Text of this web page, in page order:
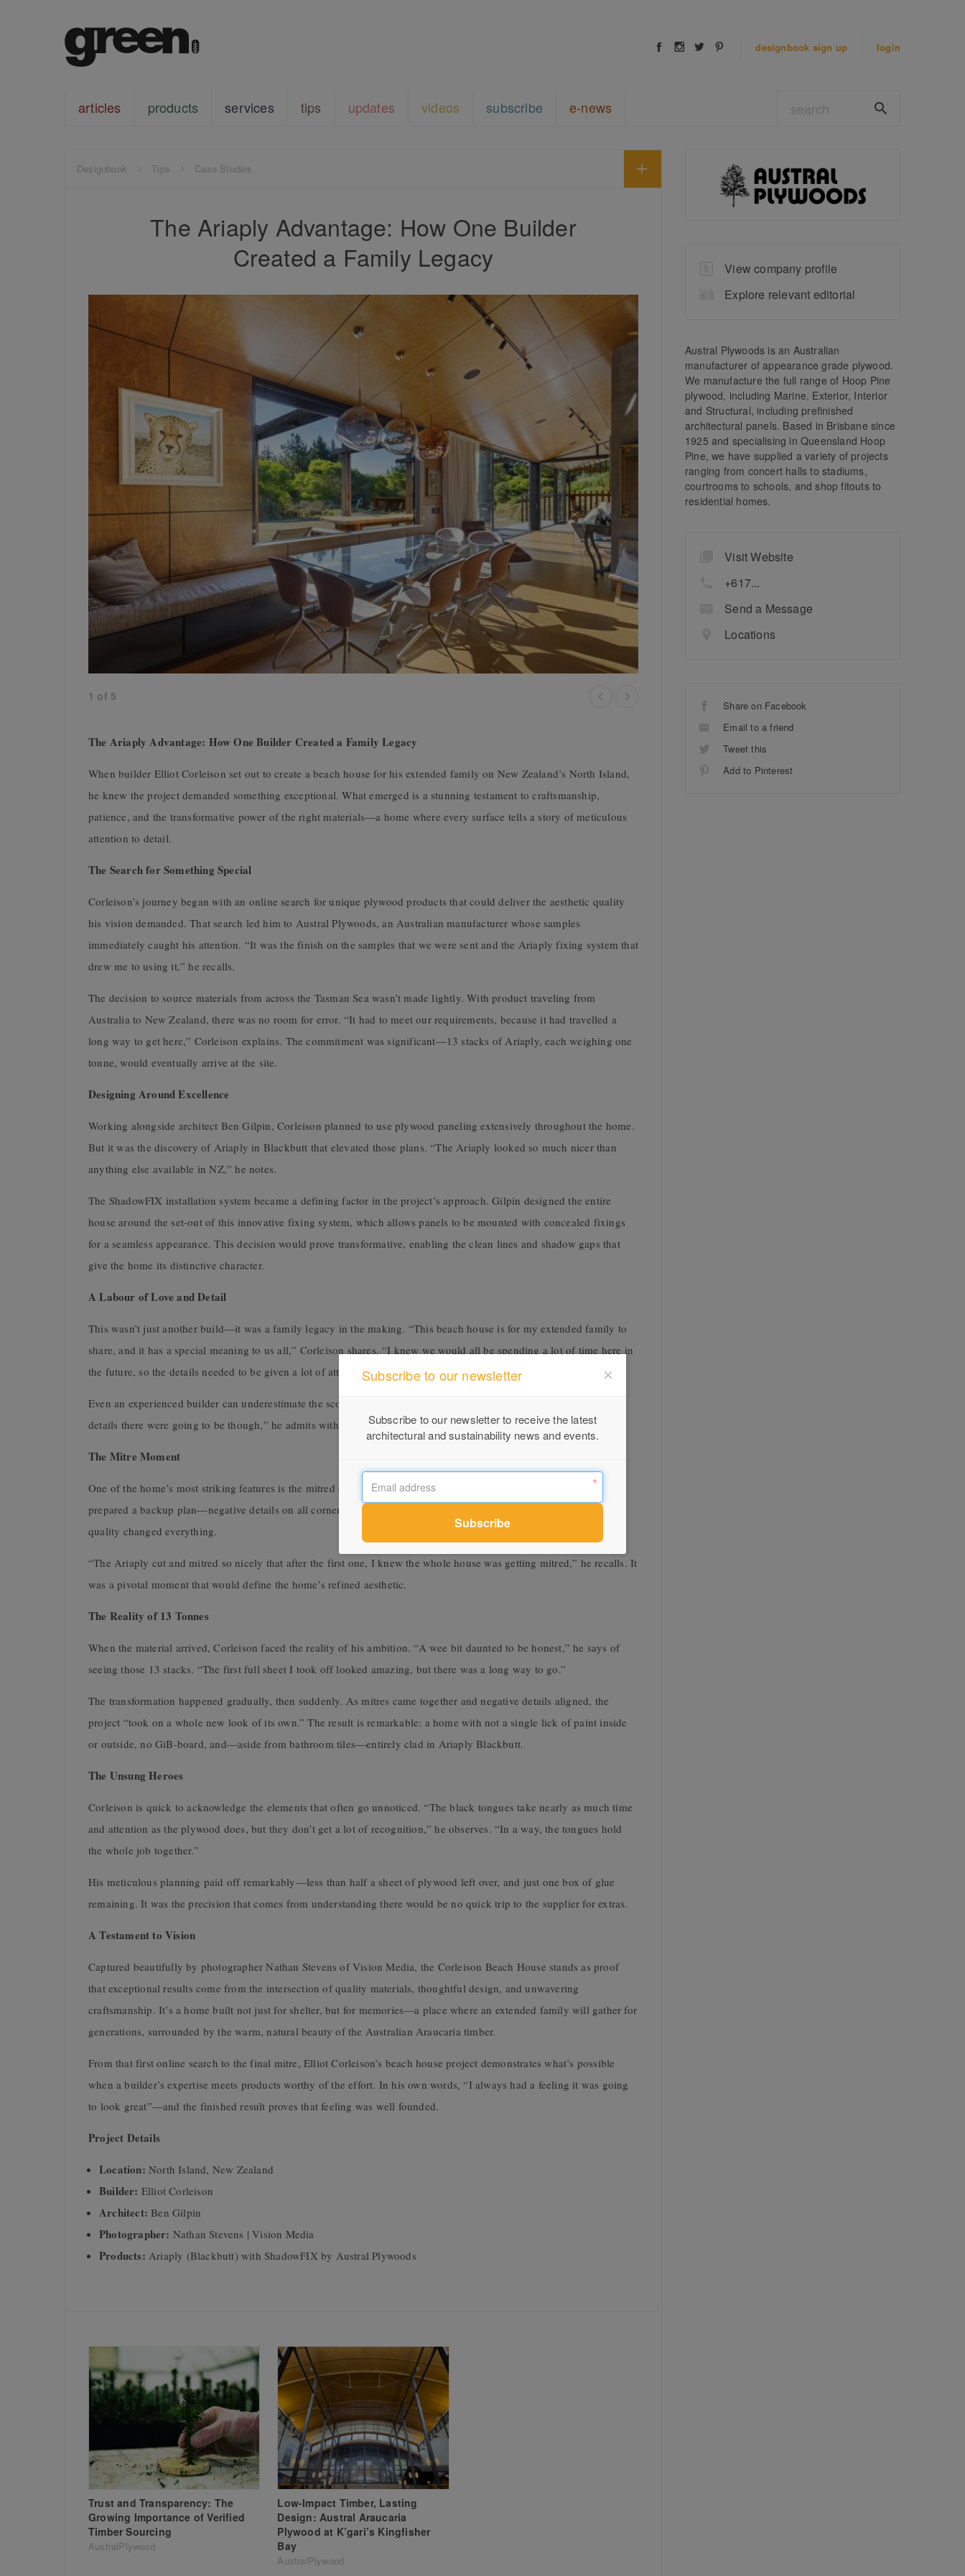
designbook sign up login
articles products services tips updates videos subscribe e-news
Designbook Tips Case Studies
The Ariaply Advantage: How One Builder
Created a Family Legacy
1 of 5
The Ariaply Advantage: How One Builder Created a Family Legacy
When builder Elliot Corleison set out to create a beach house for his extended family on New Zealand’s North Island,
he knew the project demanded something exceptional. What emerged is a stunning testament to craftsmanship,
patience, and the transformative power of the right materials—a home where every surface tells a story of meticulous
attention to detail.
The Search for Something Special
Corleison’s journey began with an online search for unique plywood products that could deliver the aesthetic quality
his vision demanded. That search led him to Austral Plywoods, an Australian manufacturer whose samples
immediately caught his attention. “It was the finish on the samples that we were sent and the Ariaply fixing system that
drew me to using it,” he recalls.
The decision to source materials from across the Tasman Sea wasn’t made lightly. With product traveling from
Australia to New Zealand, there was no room for error. “It had to meet our requirements, because it had travelled a
long way to get here,” Corleison explains. The commitment was significant—13 stacks of Ariaply, each weighing one
tonne, would eventually arrive at the site.
Designing Around Excellence
Working alongside architect Ben Gilpin, Corleison planned to use plywood paneling extensively throughout the home.
But it was the discovery of Ariaply in Blackbutt that elevated those plans. “The Ariaply looked so much nicer than
anything else available in NZ,” he notes.
The ShadowFIX installation system became a defining factor in the project’s approach. Gilpin designed the entire
house around the set-out of this innovative fixing system, which allows panels to be mounted with concealed fixings
for a seamless appearance. This decision would prove transformative, enabling the clean lines and shadow gaps that
give the home its distinctive character.
A Labour of Love and Detail
This wasn’t just another build—it was a family legacy in the making. “This beach house is for my extended family to
share, and it has a special meaning to us all,” Corleison shares. “I knew we would all be spending a lot of time here in
the future, so the details needed to be given a lot of attention.”
Even an experienced builder can underestimate the scope of such ambition. “I probably underestimated how many
details there were going to be though,” he admits with characteristic honesty.
The Mitre Moment
One of the home’s most striking features is the mitred external edges that wrap corners with precision. Corleison had
prepared a backup plan—negative details on all corners—in case the mitres proved too challenging. But Ariaply’s
quality changed everything.
“The Ariaply cut and mitred so nicely that after the first one, I knew the whole house was getting mitred,” he recalls. It
was a pivotal moment that would define the home’s refined aesthetic.
The Reality of 13 Tonnes
When the material arrived, Corleison faced the reality of his ambition. “A wee bit daunted to be honest,” he says of
seeing those 13 stacks. “The first full sheet I took off looked amazing, but there was a long way to go.”
The transformation happened gradually, then suddenly. As mitres came together and negative details aligned, the
project “took on a whole new look of its own.” The result is remarkable: a home with not a single lick of paint inside
or outside, no GiB-board, and—aside from bathroom tiles—entirely clad in Ariaply Blackbutt.
The Unsung Heroes
Corleison is quick to acknowledge the elements that often go unnoticed. “The black tongues take nearly as much time
and attention as the plywood does, but they don’t get a lot of recognition,” he observes. “In a way, the tongues hold
the whole job together.”
His meticulous planning paid off remarkably—less than half a sheet of plywood left over, and just one box of glue
remaining. It was the precision that comes from understanding there would be no quick trip to the supplier for extras.
A Testament to Vision
Captured beautifully by photographer Nathan Stevens of Vision Media, the Corleison Beach House stands as proof
that exceptional results come from the intersection of quality materials, thoughtful design, and unwavering
craftsmanship. It’s a home built not just for shelter, but for memories—a place where an extended family will gather for
generations, surrounded by the warm, natural beauty of the Australian Araucaria timber.
From that first online search to the final mitre, Elliot Corleison’s beach house project demonstrates what’s possible
when a builder’s expertise meets products worthy of the effort. In his own words, “I always had a feeling it was going
to look great”—and the finished result proves that feeling was well founded.
Project Details
Location: North Island, New Zealand
Builder: Elliot Corleison
Architect: Ben Gilpin
Photographer: Nathan Stevens | Vision Media
Products: Ariaply (Blackbutt) with ShadowFIX by Austral Plywoods
Trust and Transparency: The
Growing Importance of Verified
Timber Sourcing
AustralPlywood
Low-Impact Timber, Lasting
Design: Austral Araucaria
Plywood at K’gari’s Kingfisher
Bay
AustralPlywood
View company profile
Explore relevant editorial
Austral Plywoods is an Australian
manufacturer of appearance grade plywood.
We manufacture the full range of Hoop Pine
plywood, including Marine, Exterior, Interior
and Structural, including prefinished
architectural panels. Based in Brisbane since
1925 and specialising in Queensland Hoop
Pine, we have supplied a variety of projects
ranging from concert halls to stadiums,
courtrooms to schools, and shop fitouts to
residential homes.
Visit Website
+617...
Send a Message
Locations
Share on Facebook
Email to a friend
Tweet this
Add to Pinterest
Subscribe to our newsletter
Subscribe to our newsletter to receive the latest
architectural and sustainability news and events.